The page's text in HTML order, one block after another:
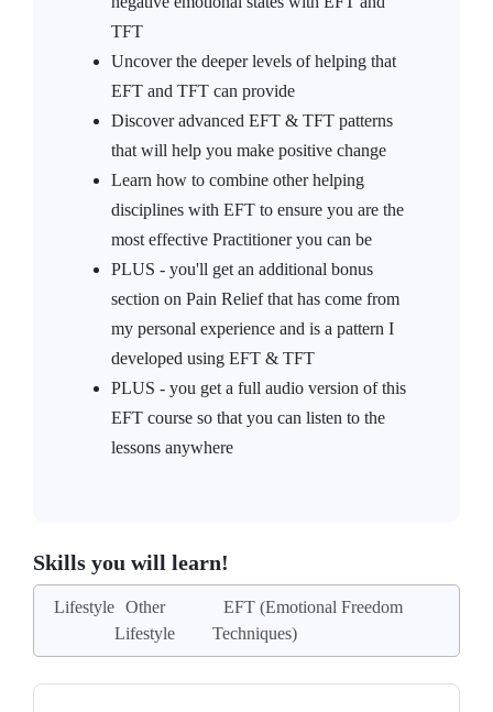
TFT
Uncover the deeper levels of helping that
EFT and TFT can provide
Discover advanced EFT & TFT patterns
that will help you make positive change
Learn how to combine other helping
disciplines with EFT to ensure you are the
most effective Practitioner you can be
PLUS - you'll get an additional bonus
section on Pain Relief that has come from
my personal experience and is a pattern I
developed using EFT & TFT
PLUS - you get a full audio version of this
EFT course so that you can listen to the
lessons anywhere
Skills you will learn!
Lifestyle Other
Lifestyle
EFT (Emotional Freedom
Techniques)